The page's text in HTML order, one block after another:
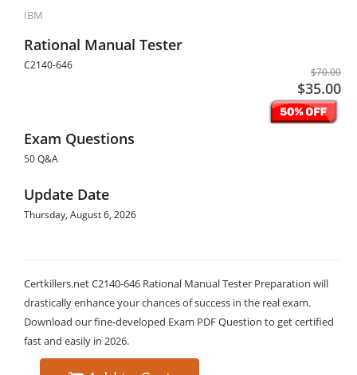
IBM
Rational Manual Tester
C2140-646
$70.00
$35.00
Exam Questions
50 Q&A
Update Date
Thursday, August 6, 2026
Certkillers.net C2140-646 Rational Manual Tester Preparation will
drastically enhance your chances of success in the real exam.
Download our fine-developed Exam PDF Question to get certified
fast and easily in 2026.